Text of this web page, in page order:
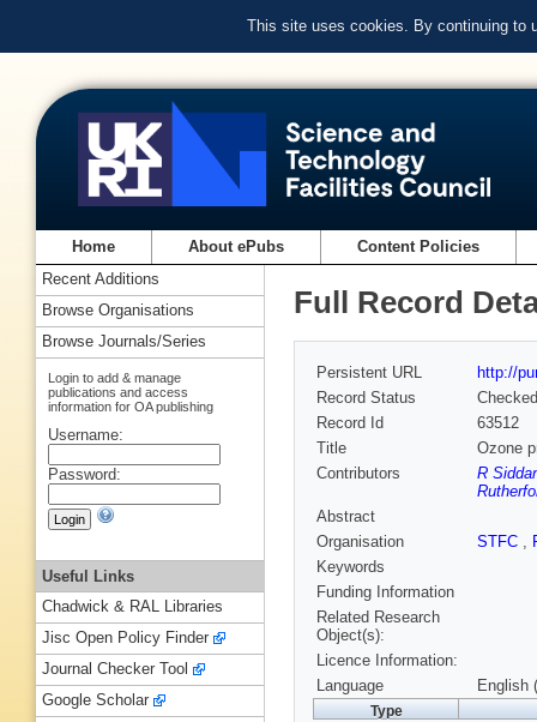
This site uses cookies. By continuing to
Home About ePubs Content Policies
Full Record
Persistent URL
http://
Record Status
Checked
Record Id
63512
Title
Ozone
Contributors
R
Abstract
Organisation
STFC ,
Keywords
Funding Information
Related Research
Object(s):
Licence Information:
Language
English
Type
Recent Additions
Browse Organisations
Browse Journals/Series
Login to add & manage
publications and access
information for OA publishing
Username:
Password:
Useful Links
Chadwick & RAL Libraries
Jisc Open Policy Finder
Journal Checker Tool
Google Scholar